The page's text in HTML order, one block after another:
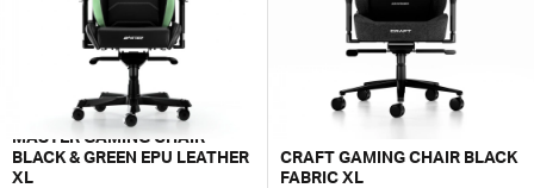
MASTER GAMING CHAIR
BLACK & GREEN EPU LEATHER
XL
CRAFT GAMING CHAIR BLACK
FABRIC XL